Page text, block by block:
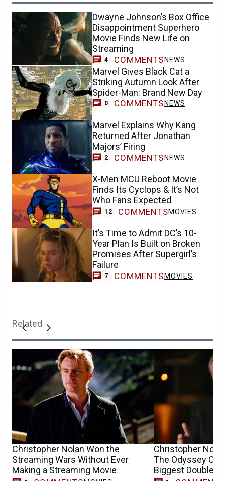
Dwayne Johnson’s Box Office
Disappointment Superhero
Movie Finds New Life on
Streaming
4 COMMENTS NEWS
Marvel Gives Black Cat a
Striking Autumn Look After
Spider-Man: Brand New Day
0 COMMENTS NEWS
Marvel Explains Why Kang
Returned After Jonathan
Majors’ Firing
2 COMMENTS NEWS
X-Men MCU Reboot Movie
Finds Its Cyclops & It’s Not
Who Fans Expected
12 COMMENTSMOVIES
It’s Time to Admit DC’s 10-
Year Plan Is Built on Broken
Promises After Supergirl’s
Failure
7 COMMENTS MOVIES
Related
Christopher Nolan Won the
Streaming Wars Without Ever
Making a Streaming Movie
Christopher
The Odyssey
Biggest Double